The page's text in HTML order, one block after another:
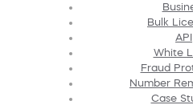
Bulk
API
White
Fraud
Number
Case